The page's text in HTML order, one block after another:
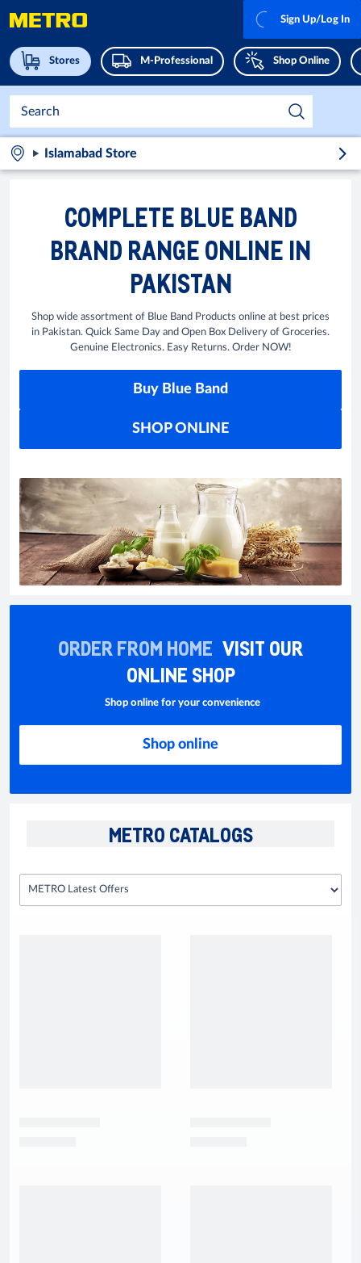
Stores M-Professional Shop Online
Sign Up/Log In
Islamabad Store
COMPLETE BLUE BAND
BRAND RANGE ONLINE IN
PAKISTAN
Shop wide assortment of Blue Band Products online at best prices
in Pakistan. Quick Same Day and Open Box Delivery of Groceries.
Genuine Electronics. Easy Returns. Order NOW!
Buy Blue Band
SHOP ONLINE
ORDER FROM HOME VISIT OUR
ONLINE SHOP
Shop online for your convenience
Shop online
METRO CATALOGS